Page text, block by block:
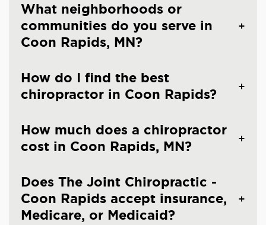
What neighborhoods or
communities do you serve in
Coon Rapids, MN?
How do I find the best
chiropractor in Coon Rapids?
How much does a chiropractor
cost in Coon Rapids, MN?
Does The Joint Chiropractic -
Coon Rapids accept insurance,
Medicare, or Medicaid?